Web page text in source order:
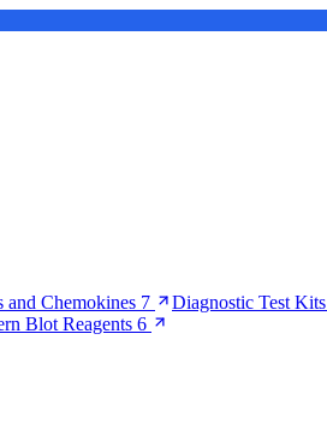
and Chemokines 7 Diagnostic Test Kits
Blot Reagents 6